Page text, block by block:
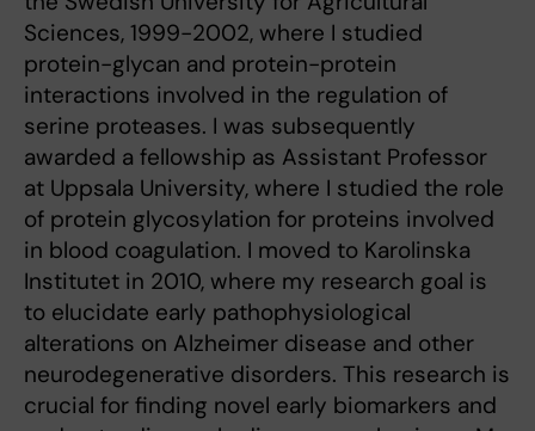
Sciences, 1999-2002, where I studied
protein-glycan and protein-protein
interactions involved in the regulation of
serine proteases. I was subsequently
awarded a fellowship as Assistant Professor
at Uppsala University, where I studied the role
of protein glycosylation for proteins involved
in blood coagulation. I moved to Karolinska
Institutet in 2010, where my research goal is
to elucidate early pathophysiological
alterations on Alzheimer disease and other
neurodegenerative disorders. This research is
crucial for finding novel early biomarkers and